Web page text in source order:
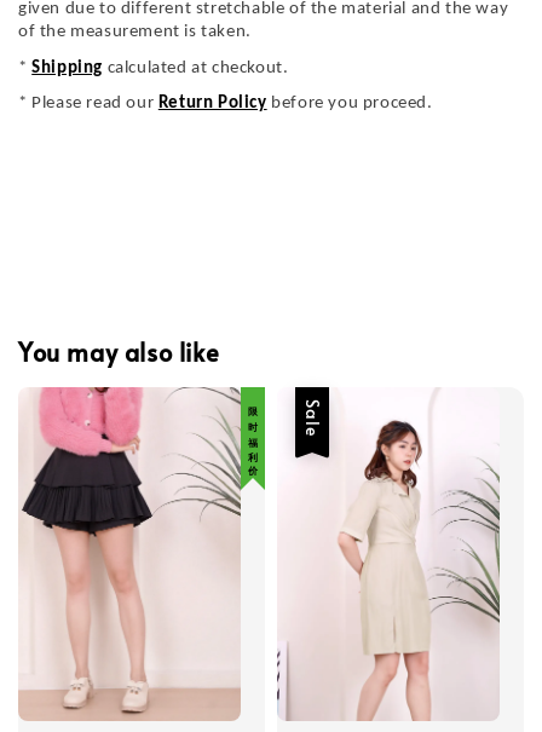
given due to different stretchable of the material and the way
of the measurement is taken.
*Shipping calculated at checkout.
* Please read our Return Policy before you proceed.
You may also like
限 时 福 利 价 Sale